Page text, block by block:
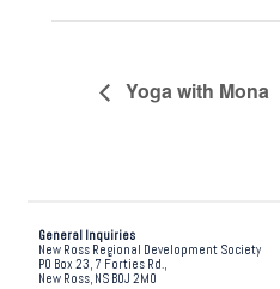
Yoga with Mona
General Inquiries
New Ross Regional Development Society
PO Box 23, 7 Forties Rd.,
New Ross, NS B0J 2M0